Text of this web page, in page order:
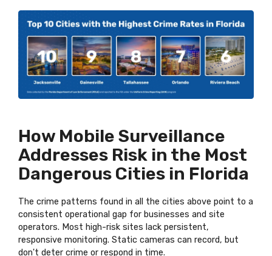
How Mobile Surveillance
Addresses Risk in the Most
Dangerous Cities in Florida
The crime patterns found in all the cities above point to a
consistent operational gap for businesses and site
operators. Most high-risk sites lack persistent,
responsive monitoring. Static cameras can record, but
don't deter crime or respond in time.